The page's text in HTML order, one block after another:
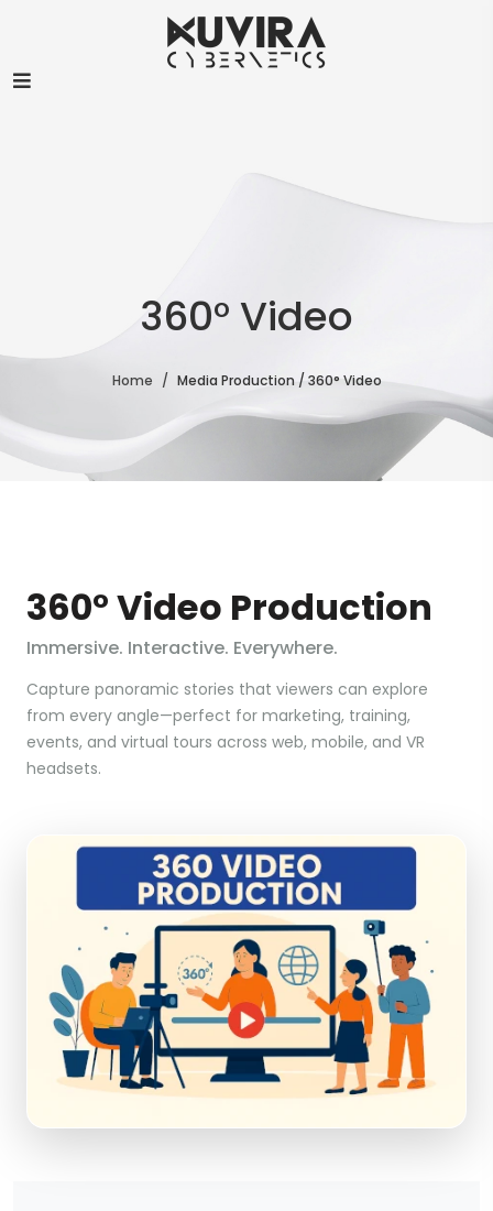
360° Video
Home Media Production / 360° Video
360° Video Production
Immersive. Interactive. Everywhere.
Capture panoramic stories that viewers can explore
from every angle—perfect for marketing, training,
events, and virtual tours across web, mobile, and VR
headsets.